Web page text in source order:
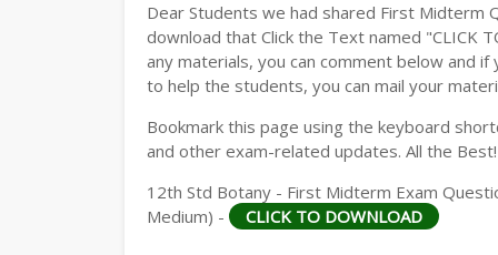
Dear Students we had shared First Midterm
download that Click the Text named "CLICK
any materials, you can comment below and
to help the students, you can mail your
Bookmark this page using the keyboard
and other exam-related updates. All the Best!
12th Std Botany - First Midterm Exam
Medium) -
CLICK TO DOWNLOAD